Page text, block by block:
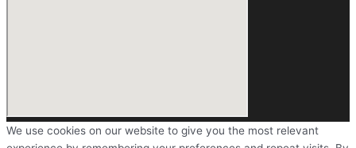
We use cookies on our website to give you the most relevant